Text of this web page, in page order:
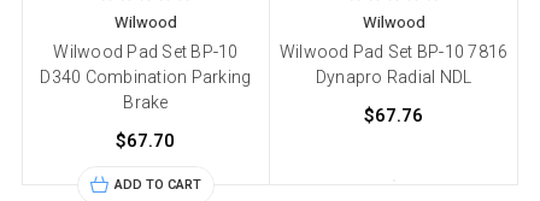
Wilwood
Wilwood Pad Set BP-10
D340 Combination Parking
Brake
$67.70
ADD TO CART
Wilwood
Wilwood Pad Set BP-10 7816
Dynapro Radial NDL
$67.76